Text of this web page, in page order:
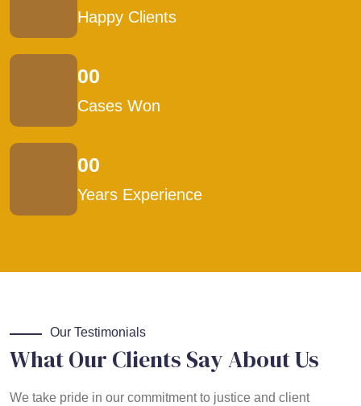
Happy Clients
00
Cases Won
00
Years Experience
Our Testimonials
What Our Clients Say About Us
We take pride in our commitment to justice and client